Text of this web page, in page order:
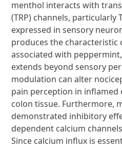
menthol interacts with
(TRP) channels, particularly
expressed in sensory
produces the characteristic
associated with
extends beyond sensory
modulation can alter
pain perception in
colon tissue. Furthermore,
demonstrated inhibitory
dependent calcium
Since calcium influx is